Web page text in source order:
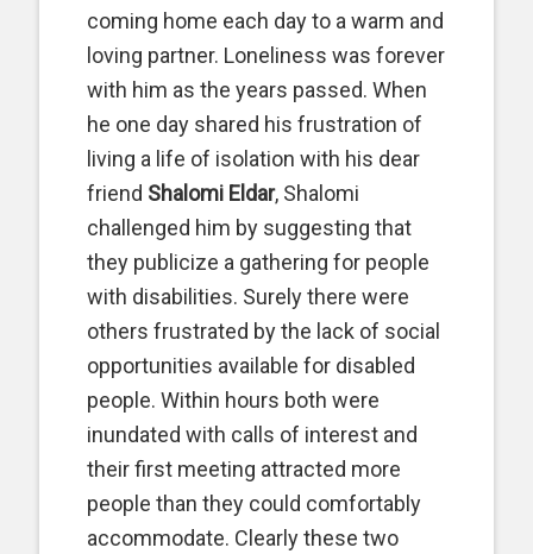
coming home each day to a warm and
loving partner. Loneliness was forever
with him as the years passed. When
he one day shared his frustration of
living a life of isolation with his dear
friend Shalomi Eldar, Shalomi
challenged him by suggesting that
they publicize a gathering for people
with disabilities. Surely there were
others frustrated by the lack of social
opportunities available for disabled
people. Within hours both were
inundated with calls of interest and
their first meeting attracted more
people than they could comfortably
accommodate. Clearly these two